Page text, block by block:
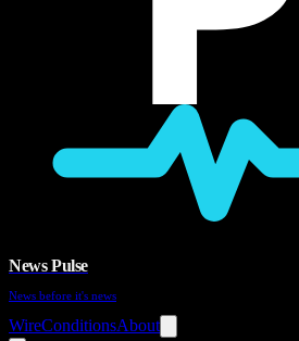
News Pulse
News before it's news
WireConditionsAbout